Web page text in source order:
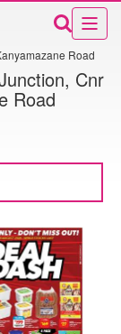
Road
Cnr
Road